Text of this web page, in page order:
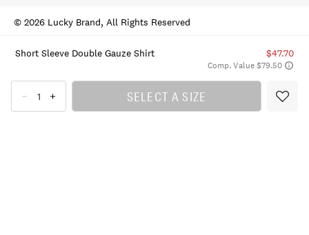
Short Sleeve Double Gauze Shirt $47.70
Comp. Value $79.50
SELECT A SIZE
© 2026 Lucky Brand, All Rights Reserved